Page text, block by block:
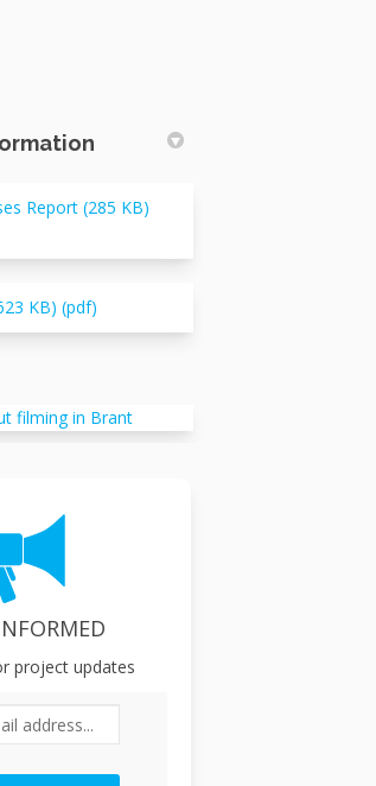
Report (285 KB)
KB) (pdf)
filming in Brant(External link)
project updates
address...